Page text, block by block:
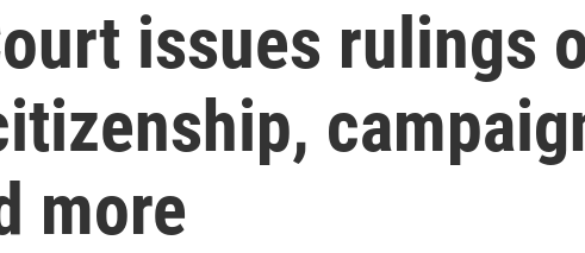
issues rulings
more